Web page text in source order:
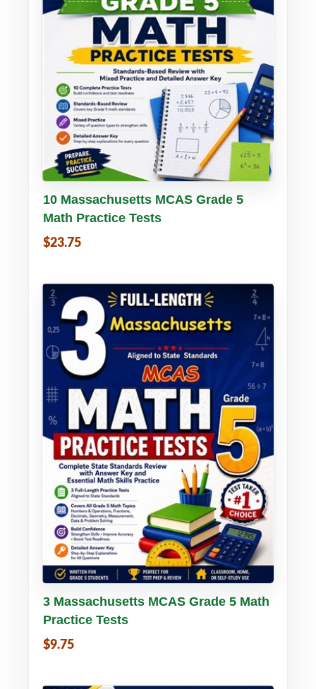
Buy PDF Details
10 Massachusetts MCAS Grade 5
Math Practice Tests
$23.75
Buy PDF Details
3 Massachusetts MCAS Grade 5 Math
Practice Tests
$9.75